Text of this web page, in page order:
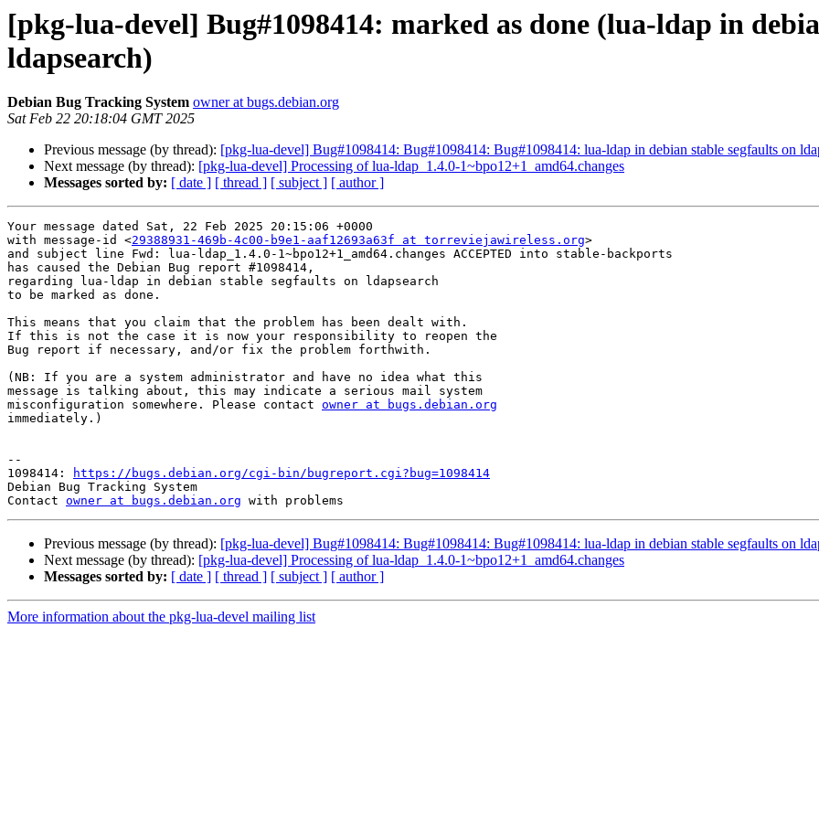
[pkg-lua-devel] Bug#1098414: marked as done (lua-ldap in
ldapsearch)
Debian Bug Tracking System owner at bugs.debian.org
Sat Feb 22 20:18:04 GMT 2025
Previous message (by thread): [pkg-lua-devel] Bug#1098414: Bug#1098414: Bug#1098414: lua-ldap in debian stable segfaults on
Next message (by thread): [pkg-lua-devel] Processing of lua-ldap_1.4.0-1~bpo12+1_amd64.changes
Messages sorted by: [ date ] [ thread ] [ subject ] [ author ]
Your message dated Sat, 22 Feb 2025 20:15:06 +0000
with message-id <29388931-469b-4c00-b9e1-aaf12693a63f at torreviejawireless.org>
and subject line Fwd: lua-ldap_1.4.0-1~bpo12+1_amd64.changes ACCEPTED into stable-backports
has caused the Debian Bug report #1098414,
regarding lua-ldap in debian stable segfaults on ldapsearch
to be marked as done.
This means that you claim that the problem has been dealt with.
If this is not the case it is now your responsibility to reopen the
Bug report if necessary, and/or fix the problem forthwith.
(NB: If you are a system administrator and have no idea what this
message is talking about, this may indicate a serious mail system
misconfiguration somewhere. Please contact owner at bugs.debian.org
immediately.)
--
1098414:
https://bugs.debian.org/cgi-bin/bugreport.cgi?bug=1098414
Debian Bug Tracking System
Contact owner at bugs.debian.org
Previous message (by thread): [pkg-lua-devel] Bug#1098414: Bug#1098414: Bug#1098414: lua-ldap in debian stable segfaults on
Next message (by thread): [pkg-lua-devel] Processing of lua-ldap_1.4.0-1~bpo12+1_amd64.changes
Messages sorted by: [ date ] [ thread ] [ subject ] [ author ]
More information about the pkg-lua-devel mailing list